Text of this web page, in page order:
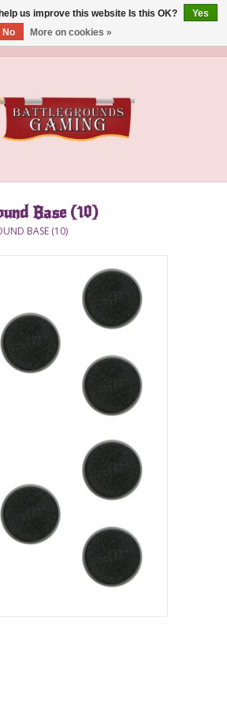
Base (10)
BASE (10)
us improve this website Is this OK?
Yes
No
More on cookies »